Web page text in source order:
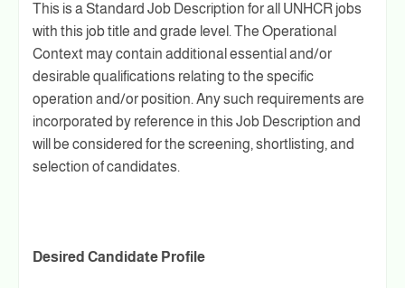
This is a Standard Job Description for all UNHCR jobs
with this job title and grade level. The Operational
Context may contain additional essential and/or
desirable qualifications relating to the specific
operation and/or position. Any such requirements are
incorporated by reference in this Job Description and
will be considered for the screening, shortlisting, and
selection of candidates.
Desired Candidate Profile